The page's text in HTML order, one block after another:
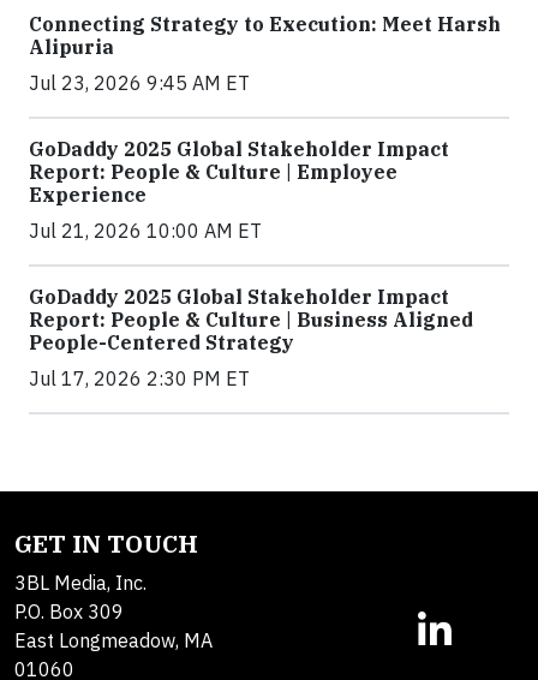
Connecting Strategy to Execution: Meet Harsh
Alipuria
Jul 23, 2026 9:45 AM ET
GoDaddy 2025 Global Stakeholder Impact
Report: People & Culture | Employee
Experience
Jul 21, 2026 10:00 AM ET
GoDaddy 2025 Global Stakeholder Impact
Report: People & Culture | Business Aligned
People-Centered Strategy
Jul 17, 2026 2:30 PM ET
GET IN TOUCH
3BL Media, Inc.
P.O. Box 309
East Longmeadow, MA
01060